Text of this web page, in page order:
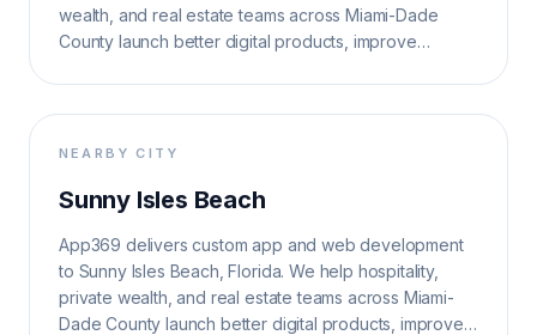
wealth, and real estate teams across Miami-Dade
County launch better digital products, improve
NEARBY CITY
Sunny Isles Beach
App369 delivers custom app and web development
to Sunny Isles Beach, Florida. We help hospitality,
private wealth, and real estate teams across Miami-
Dade County launch better digital products, improve